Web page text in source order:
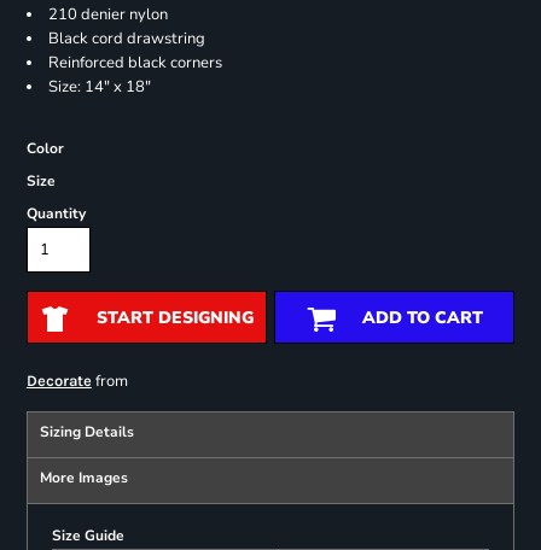
210 denier nylon
Black cord drawstring
Reinforced black corners
Size: 14" x 18"
Color
Size
Quantity
START DESIGNING ADD TO CART
Decoratefrom
Sizing Details
More Images
Size Guide